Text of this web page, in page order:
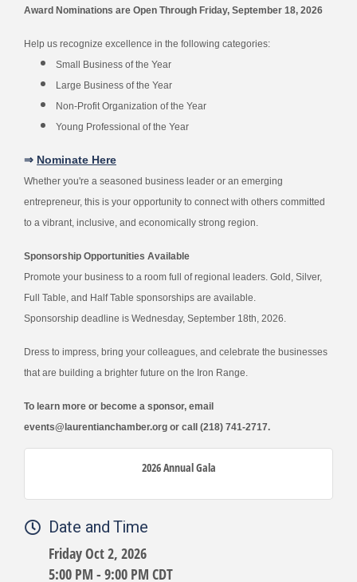
Award Nominations are Open Through Friday, September 18, 2026
Help us recognize excellence in the following categories:
Small Business of the Year
Large Business of the Year
Non-Profit Organization of the Year
Young Professional of the Year
⇒ Nominate Here
Whether you're a seasoned business leader or an emerging
entrepreneur, this is your opportunity to connect with others committed
to a vibrant, inclusive, and economically strong region.
Sponsorship Opportunities Available
Promote your business to a room full of regional leaders. Gold, Silver,
Full Table, and Half Table sponsorships are available.
Sponsorship deadline is Wednesday, September 18th, 2026.
Dress to impress, bring your colleagues, and celebrate the businesses
that are building a brighter future on the Iron Range.
To learn more or become a sponsor, email
events@laurentianchamber.org or call (218) 741-2717.
2026 Annual Gala
Date and Time
Friday Oct 2, 2026
5:00 PM - 9:00 PM CDT